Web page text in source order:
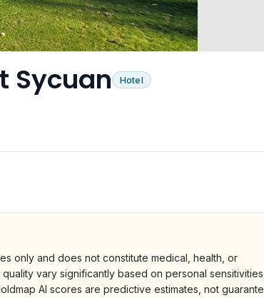
Sycuan Hotel
only and does not constitute medical, health, or
vary significantly based on personal sensitivities,
AI scores are predictive estimates, not